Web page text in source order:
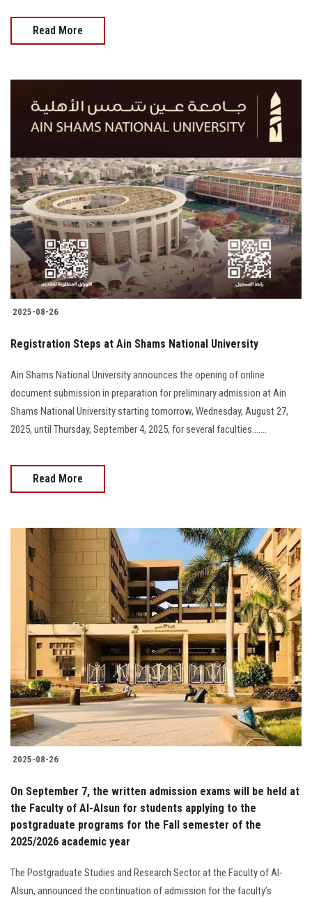
Read More
2025-08-26
Registration Steps at Ain Shams National University
Ain Shams National University announces the opening of online
document submission in preparation for preliminary admission at Ain
Shams National University starting tomorrow, Wednesday, August 27,
2025, until Thursday, September 4, 2025, for several faculties.......
Read More
2025-08-26
On September 7, the written admission exams will be held at
the Faculty of Al-Alsun for students applying to the
postgraduate programs for the Fall semester of the
2025/2026 academic year
The Postgraduate Studies and Research Sector at the Faculty of Al-
Alsun, announced the continuation of admission for the faculty’s